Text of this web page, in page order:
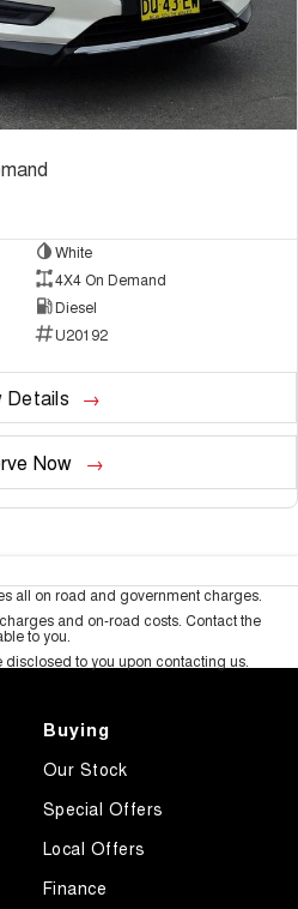
White
4X4 On Demand
Diesel
U20192
Details
Now
all on road and government charges.
and on-road costs. Contact the
to you.
to you upon contacting us.
Buying
Our Stock
Special Offers
Local Offers
Finance